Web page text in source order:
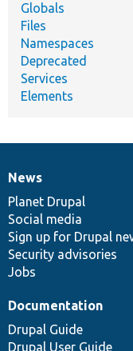
Globals
Files
Namespaces
Deprecated
Services
Elements
News
items
News
Planet Drupal
Social media
Sign up for Drupal
Security advisories
Jobs
Our
community
Documentation
Documentation
Drupal Guide
Drupal User Guide
Drupal
code
base
Governance
of
community